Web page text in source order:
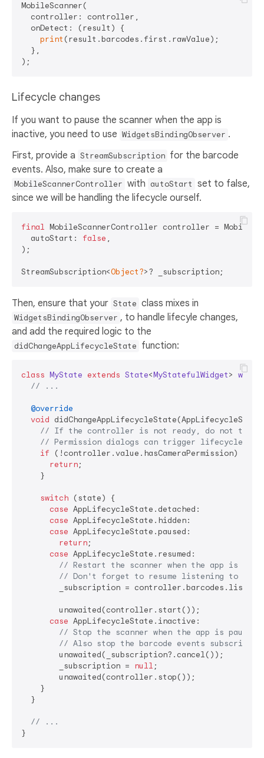
MobileScanner(
  controller: controller,
  onDetect: (result) {
print (result.barcodes.first.rawValue);
  },
Lifecycle changes
If you want to pause the scanner when the app is
inactive, you need to use WidgetsBindingObserver .
First, provide a StreamSubscription for the barcode
events. Also, make sure to create a
MobileScannerController with autoStart set to false,
since we will be handling the lifecycle ourself.
final MobileScannerController controller =
  autoStart:
false ,
);
StreamSubscription<Object?
Then, ensure that your State class mixes in
WidgetsBindingObserver , to handle lifecyle changes,
and add the required logic to the
didChangeAppLifecycleState function:
class MyState extends State<MyStatefulWidget> with
// ...
@override
void
// If the controller is not ready, do not try
// Permission dialogs can trigger lifecycle
if (!controller.value.hasCameraPermission) {
return;
    }
switch (state) {
case AppLifecycleState.detached:
case AppLifecycleState.hidden:
case AppLifecycleState.paused:
return;
case AppLifecycleState.resumed:
// Restart the scanner when the app is
// Don't forget to resume listening to the
_subscription =
        unawaited(controller.start());
case AppLifecycleState.inactive:
// Stop the scanner when the app is paused.
// Also stop the barcode events
        unawaited(_subscription?.cancel());
        _subscription =
null ;
        unawaited(controller.stop());
    }
  }
// ...